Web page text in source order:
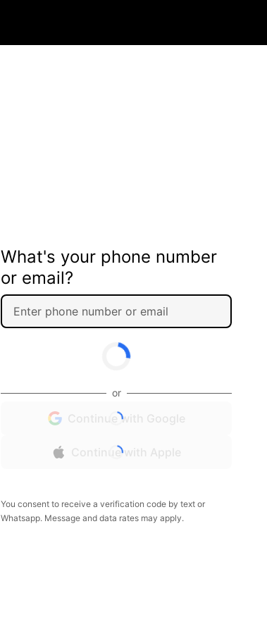
What's your phone number
or email?
or
Continue with Google
Continue with Apple
You consent to receive a verification code by text or
Whatsapp. Message and data rates may apply.